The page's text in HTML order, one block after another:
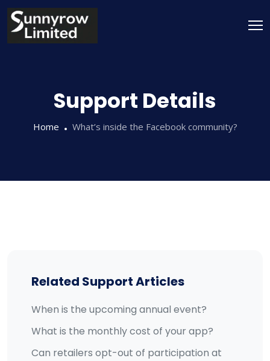
Support Details
Home What’s inside the Facebook community?
Related Support Articles
When is the upcoming annual event?
What is the monthly cost of your app?
Can retailers opt-out of participation at